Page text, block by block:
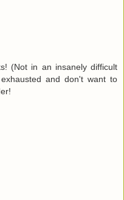
(Not in an insanely difficult
and don't want to